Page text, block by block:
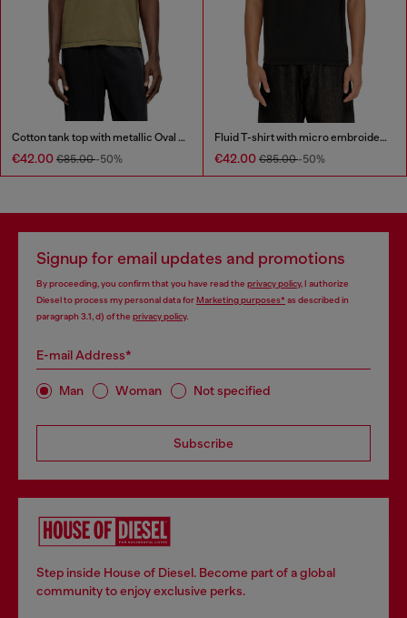
Cotton tank top with metallic Oval D
€42.00 €85.00-50%
Fluid T-shirt with micro embroidery
€42.00 €85.00-50%
Signup for email updates and promotions
By proceeding, you confirm that you have read the privacy policy, I authorize
Diesel to process my personal data forMarketing purposes*as described in
paragraph 3.1, d) of the privacy policy.
E-mail Address*
Man Woman Not specified
Subscribe
Step inside House of Diesel. Become part of a global
community to enjoy exclusive perks.